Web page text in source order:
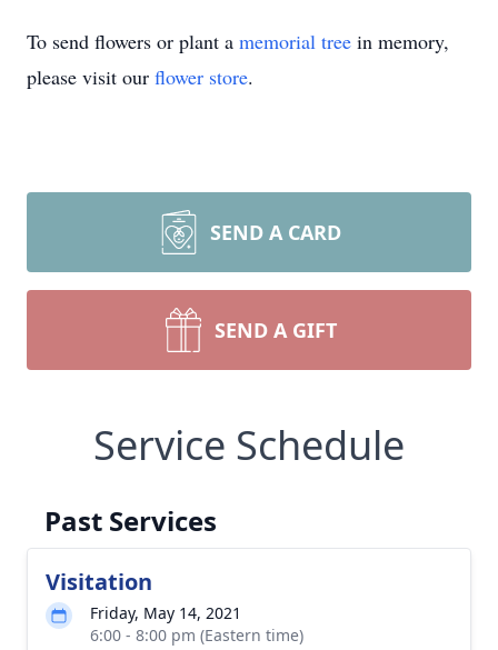
To send flowers or plant a memorial tree in memory,
please visit our flower store.
SEND A CARD
SEND A GIFT
Service Schedule
Past Services
Visitation
Friday, May 14, 2021
6:00 - 8:00 pm (Eastern time)